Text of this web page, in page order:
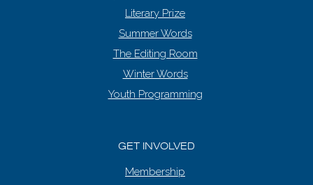
Literary Prize
Summer Words
The Editing Room
Winter Words
Youth Programming
GET INVOLVED
Membership